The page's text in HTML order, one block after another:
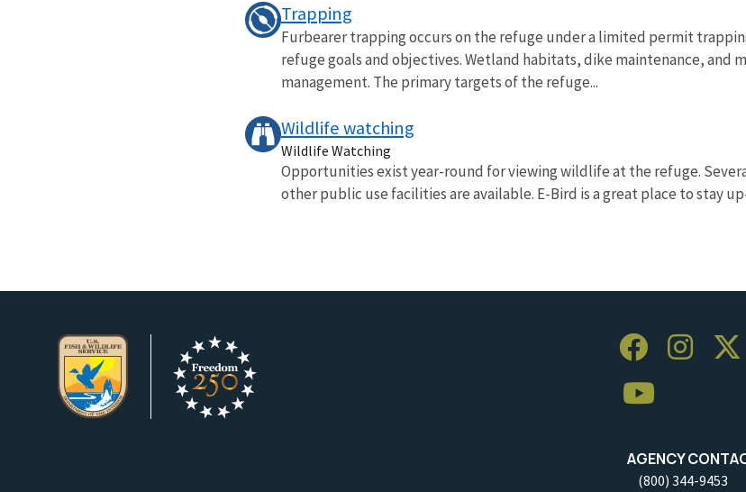
Trapping
Furbearer trapping occurs on the refuge under a limited permit
refuge goals and objectives. Wetland habitats, dike maintenance,
management. The primary targets of the refuge...
Wildlife watching
Wildlife Watching
Opportunities exist year-round for viewing wildlife at the refuge.
other public use facilities are available. E-Bird is a great place to stay
AGENCY
(800) 344-9453